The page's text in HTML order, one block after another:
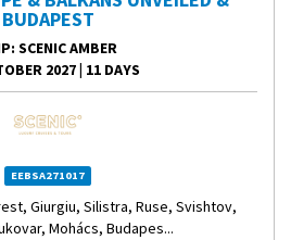
BUDAPEST
: SCENIC AMBER
2027| 11 DAYS
EEBSA271017
Giurgiu, Silistra, Ruse, Svishtov,
Mohács, Budapes...